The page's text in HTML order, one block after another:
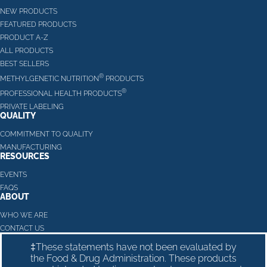
NEW PRODUCTS
FEATURED PRODUCTS
PRODUCT A-Z
ALL PRODUCTS
BEST SELLERS
METHYLGENETIC NUTRITION® PRODUCTS
PROFESSIONAL HEALTH PRODUCTS®
PRIVATE LABELING
QUALITY
COMMITMENT TO QUALITY
MANUFACTURING
RESOURCES
EVENTS
FAQS
ABOUT
WHO WE ARE
CONTACT US
‡These statements have not been evaluated by
the Food & Drug Administration. These products